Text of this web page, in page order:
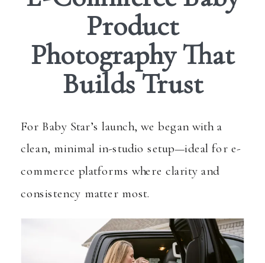
Product
Photography That
Builds Trust
For Baby Star’s launch, we began with a
clean, minimal in-studio setup—ideal for e-
commerce platforms where clarity and
consistency matter most.